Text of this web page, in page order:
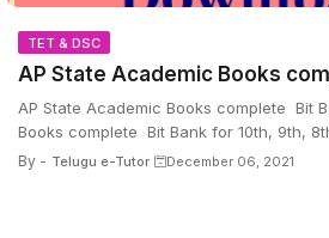
TET & DSC
AP State Academic Books
AP State Academic Books complete Bit
Books complete Bit Bank for 10th, 9th,
By - Telugu e-Tutor December 06, 2021